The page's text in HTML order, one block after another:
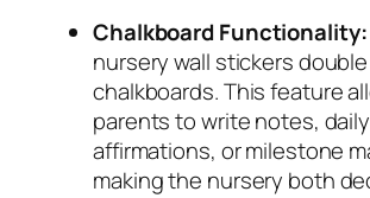
Chalkboard Functionality:
nursery wall stickers
chalkboards. This feature
parents to write notes, daily
affirmations, or milestone
making the nursery both